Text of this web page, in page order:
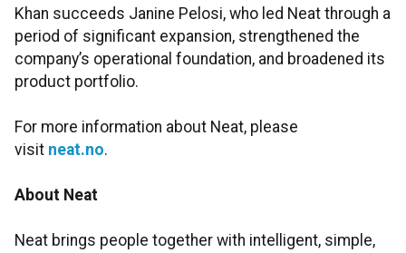
Khan succeeds Janine Pelosi, who led Neat through a
period of significant expansion, strengthened the
company’s operational foundation, and broadened its
product portfolio.
For more information about Neat, please
visit neat.no.
About Neat
Neat brings people together with intelligent, simple,